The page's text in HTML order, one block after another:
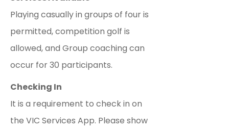
Playing casually in groups of four is
permitted, competition golf is
allowed, and Group coaching can
occur for 30 participants.
Checking In
It is a requirement to check in on
the VIC Services App. Please show